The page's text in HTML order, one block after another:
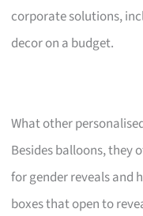
corporate solutions,
decor on a budget.
What other
Besides balloons, they
for gender reveals and
boxes that open to